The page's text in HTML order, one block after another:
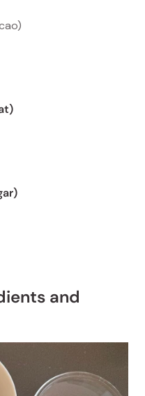
and